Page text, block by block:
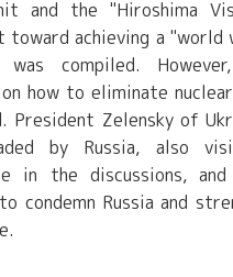
and the "Hiroshima
toward achieving a "world
was compiled.
how to eliminate
President Zelensky of
by Russia, also
in the discussions,
condemn Russia and